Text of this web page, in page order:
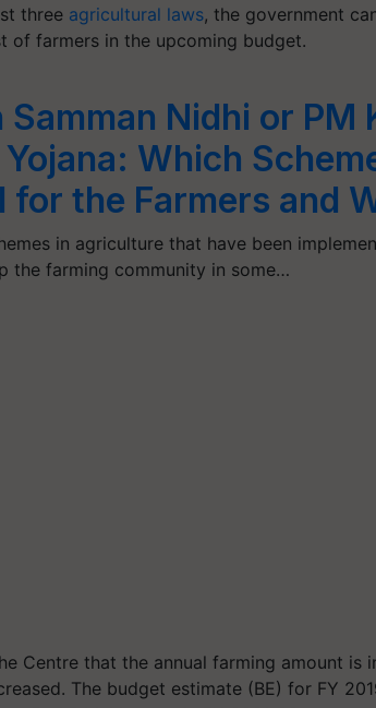
three agricultural laws, the government
of farmers in the upcoming budget.
Nidhi or PM
Which
for the Farmers and
in agriculture that have been
the farming community in some…
Centre that the annual farming amount is
The budget estimate (BE) for FY